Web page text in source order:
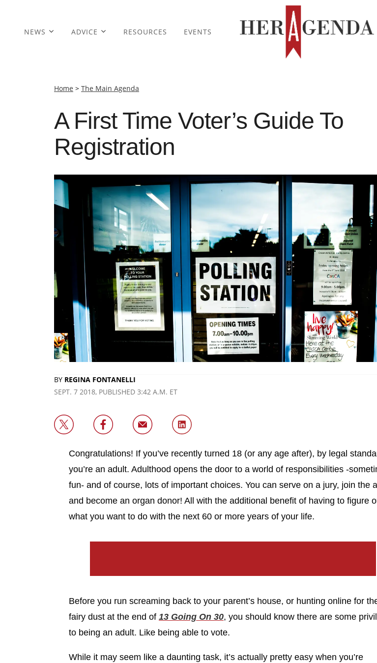
NEWS ADVICE RESOURCES EVENTS
Home > The Main Agenda
A First Time Voter’s Guide To
Registration
BY REGINA FONTANELLI
SEPT. 7 2018, PUBLISHED 3:42 A.M. ET
Congratulations! If you’ve recently turned 18 (or any age after), by legal
you’re an adult. Adulthood opens the door to a world of responsibilities -
fun- and of course, lots of important choices. You can serve on a jury, join the
and become an organ donor! All with the additional benefit of having to figure
what you want to do with the next 60 or more years of your life.
Before you run screaming back to your parent’s house, or hunting online for
fairy dust at the end of 13 Going On 30, you should know there are some
to being an adult. Like being able to vote.
While it may seem like a daunting task, it’s actually pretty easy when you’re